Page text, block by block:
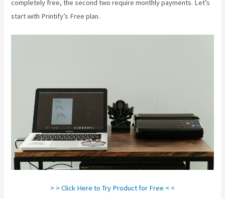
completely free, the second two require monthly payments. Let’s
start with Printify’s Free plan.
> > Click Here to Try Product for Free < <